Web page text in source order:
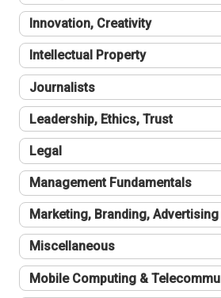
Innovation, Creativity
Intellectual Property
Journalists
Leadership, Ethics, Trust
Legal
Management Fundamentals
Marketing, Branding, Advertising
Miscellaneous
Mobile Computing &